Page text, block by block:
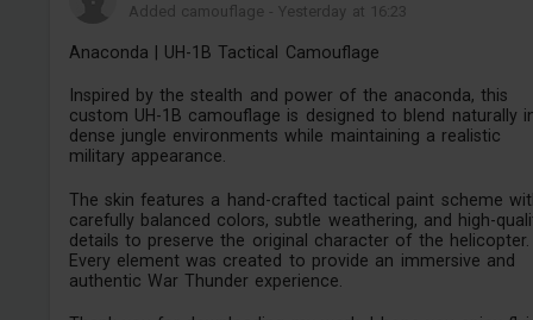
Added camouflage -Yesterday at 16:23
Anaconda | UH-1B Tactical Camouflage
Inspired by the stealth and power of the anaconda, this
custom UH-1B camouflage is designed to blend naturally
dense jungle environments while maintaining a realistic
military appearance.
The skin features a hand-crafted tactical paint scheme
carefully balanced colors, subtle weathering, and high-
details to preserve the original character of the helicopter.
Every element was created to provide an immersive and
authentic War Thunder experience.